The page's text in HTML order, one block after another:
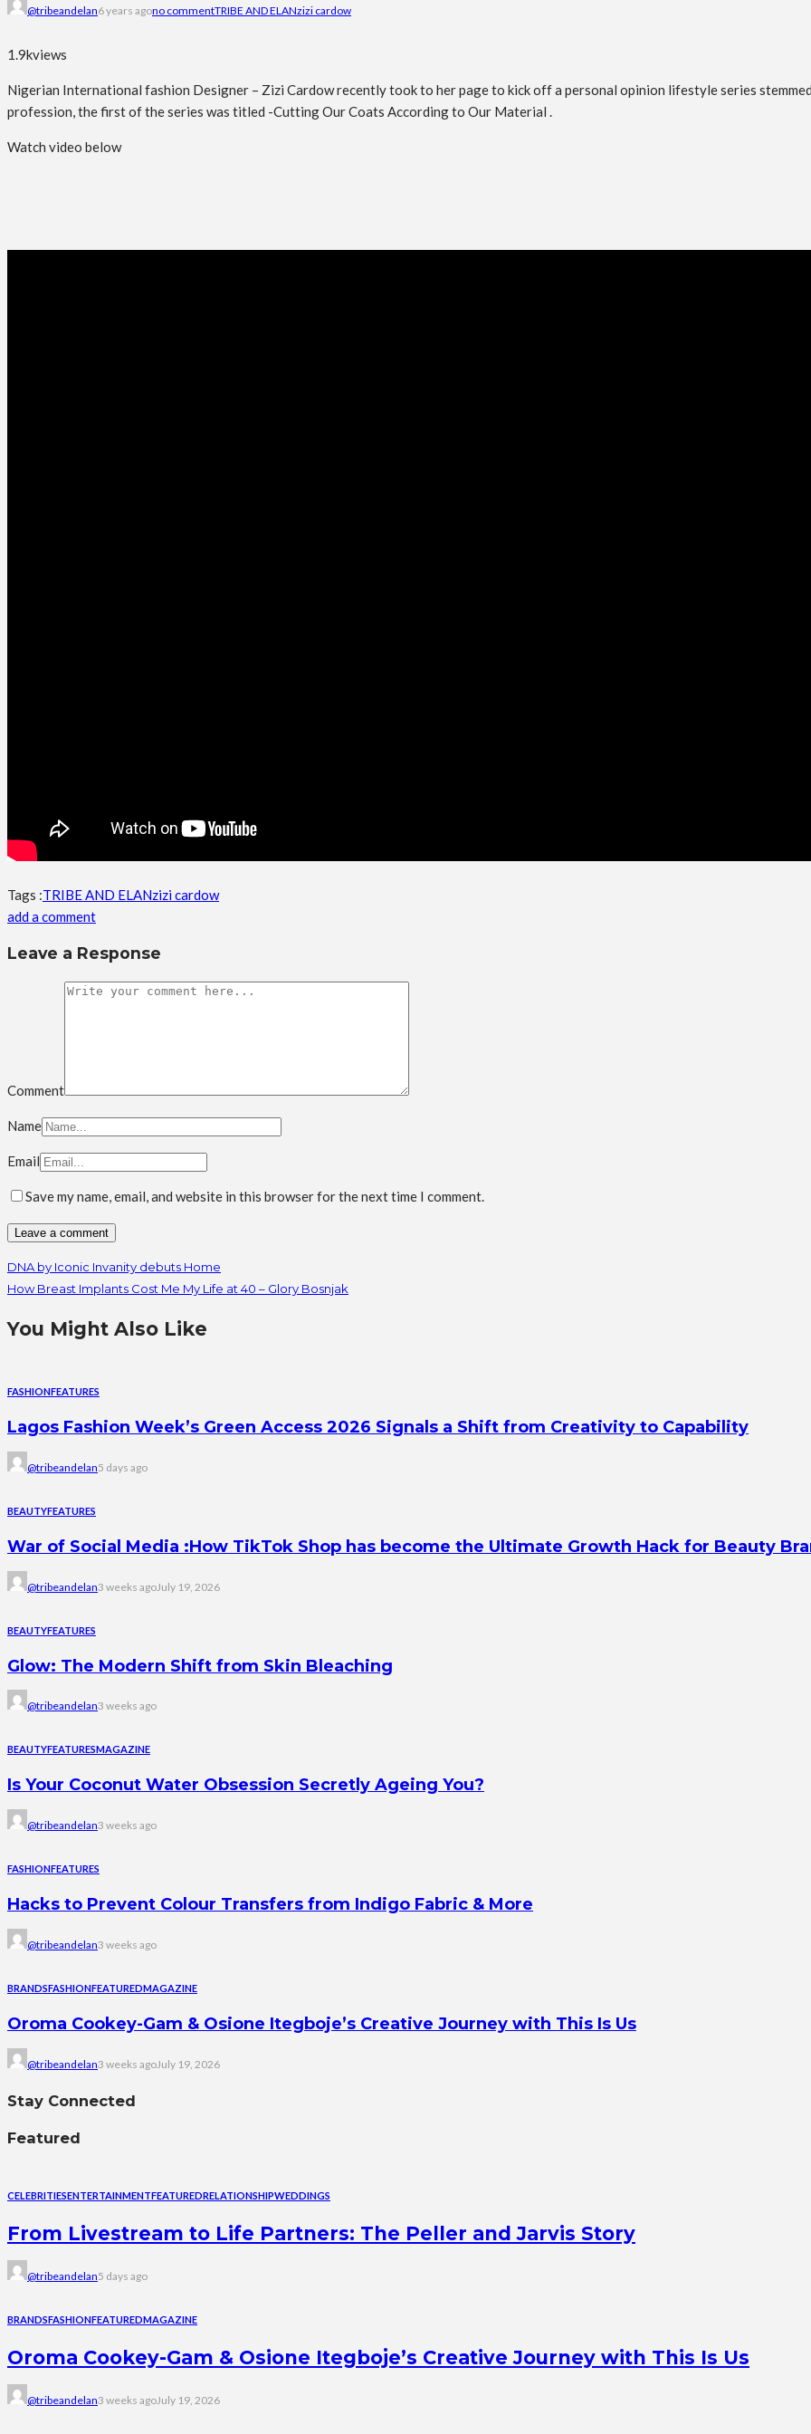
@tribeandelan6 years agono commentTRIBE AND ELANzizi cardow
1.9kviews
Nigerian International fashion Designer – Zizi Cardow recently took to her page to kick off a personal opinion lifestyle series
profession, the first of the series was titled -Cutting Our Coats According to Our Material .
Watch video below
Tags :TRIBE AND ELANzizi cardow
add a comment
Leave a Response
Comment
Name
Email
Save my name, email, and website in this browser for the next time I comment.
DNA by Iconic Invanity debuts Home
How Breast Implants Cost Me My Life at 40 – Glory Bosnjak
You Might Also Like
FASHIONFEATURES
Lagos Fashion Week’s Green Access 2026 Signals a Shift from Creativity to Capability
@tribeandelan5 days ago
BEAUTYFEATURES
War of Social Media :How TikTok Shop has become the Ultimate Growth Hack for Beauty
@tribeandelan3 weeks agoJuly 19, 2026
BEAUTYFEATURES
Glow: The Modern Shift from Skin Bleaching
@tribeandelan3 weeks ago
BEAUTYFEATURESMAGAZINE
Is Your Coconut Water Obsession Secretly Ageing You?
@tribeandelan3 weeks ago
FASHIONFEATURES
Hacks to Prevent Colour Transfers from Indigo Fabric & More
@tribeandelan3 weeks ago
BRANDSFASHIONFEATUREDMAGAZINE
Oroma Cookey-Gam & Osione Itegboje’s Creative Journey with This Is Us
@tribeandelan3 weeks agoJuly 19, 2026
Stay Connected
Featured
CELEBRITIESENTERTAINMENTFEATUREDRELATIONSHIPWEDDINGS
From Livestream to Life Partners: The Peller and Jarvis Story
@tribeandelan5 days ago
BRANDSFASHIONFEATUREDMAGAZINE
Oroma Cookey-Gam & Osione Itegboje’s Creative Journey with This Is Us
@tribeandelan3 weeks agoJuly 19, 2026